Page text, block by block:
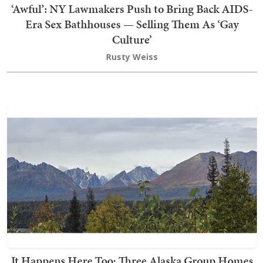
‘Awful’: NY Lawmakers Push to Bring Back AIDS-
Era Sex Bathhouses — Selling Them As ‘Gay
Culture’
Rusty Weiss